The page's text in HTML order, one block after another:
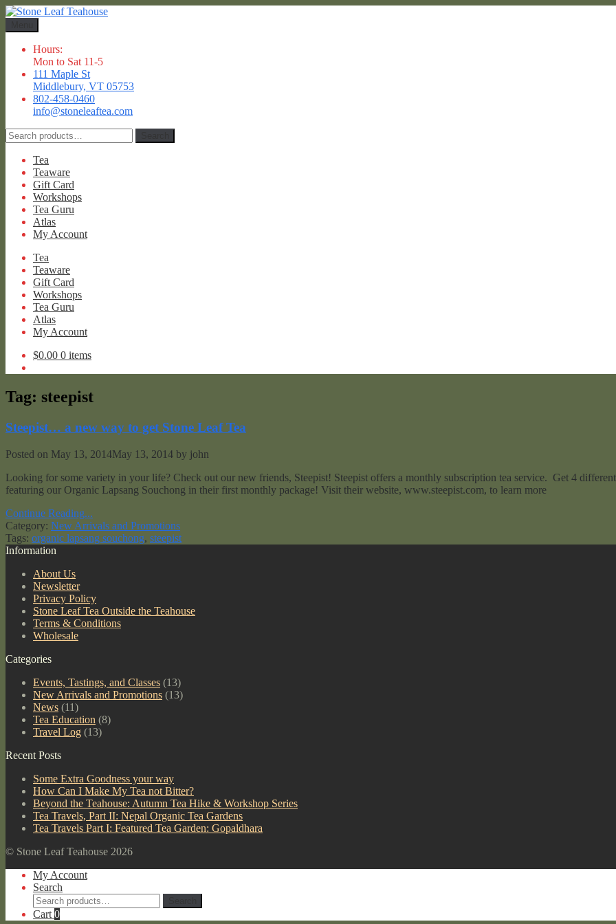
Skip
navigation
Skip
content
Hours:
Mon to Sat 11-5
111 Maple St
Middlebury, VT 05753
802-458-0460
info@stoneleaftea.com
Search
for:
Tea
Teaware
Gift Card
Workshops
Tea Guru
Atlas
My Account
Tea
Teaware
Gift Card
Workshops
Tea Guru
Atlas
My Account
$0.00 0 items
Tag: steepist
Steepist… a new way to get Stone Leaf Tea
Posted on May 13, 2014May 13, 2014 by john
Looking for some variety in your life? Check out our new friends, Steepist! Steepist offers a monthly subscription tea service. Get 4
featuring our Organic Lapsang Souchong in their first monthly package! Visit their website, www.steepist.com, to learn more
Continue Reading...
Category: New Arrivals and Promotions
Tags: organic lapsang souchong, steepist
Information
About Us
Newsletter
Privacy Policy
Stone Leaf Tea Outside the Teahouse
Terms & Conditions
Wholesale
Categories
Events, Tastings, and Classes (13)
New Arrivals and Promotions (13)
News (11)
Tea Education (8)
Travel Log (13)
Recent Posts
Some Extra Goodness your way
How Can I Make My Tea not Bitter?
Beyond the Teahouse: Autumn Tea Hike & Workshop Series
Tea Travels, Part II: Nepal Organic Tea Gardens
Tea Travels Part I: Featured Tea Garden: Gopaldhara
© Stone Leaf Teahouse 2026
My Account
Search
Search
for:
Cart 0